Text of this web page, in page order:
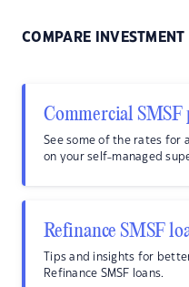
COMPARE INVESTMENT
Commercial SMSF
See some of the rates for
on your self-managed
Refinance SMSF
Tips and insights for
Refinance SMSF loans.